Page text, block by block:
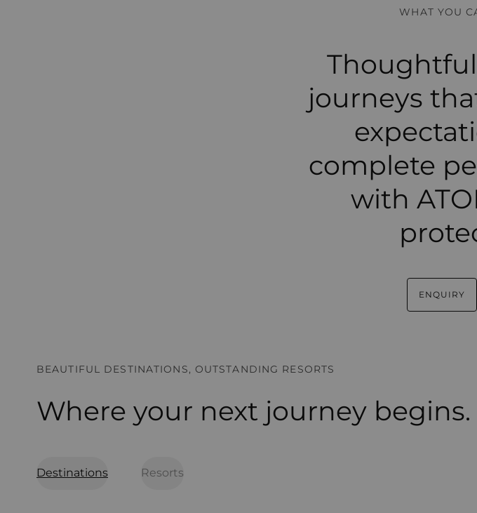
WHAT YOU
journeys
complete
with
ENQUIRY
BEAUTIFUL DESTINATIONS, OUTSTANDING RESORTS
Where your next journey begins.
Destinations Resorts